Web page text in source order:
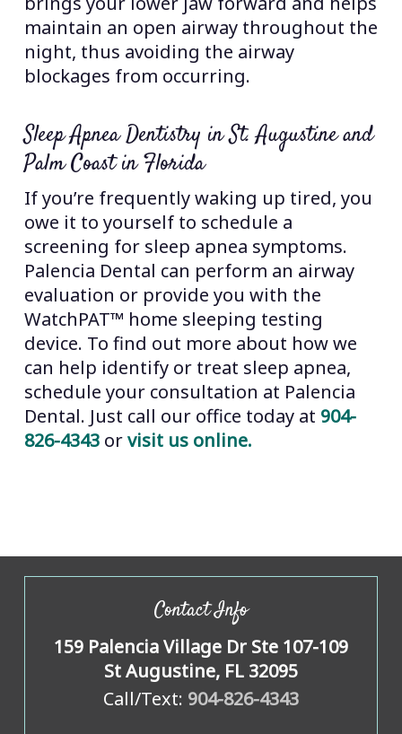
maintain an open airway throughout the
night, thus avoiding the airway
blockages from occurring.
Sleep Apnea Dentistry in St. Augustine and
Palm Coast in Florida
If you’re frequently waking up tired, you
owe it to yourself to schedule a
screening for sleep apnea symptoms.
Palencia Dental can perform an airway
evaluation or provide you with the
WatchPAT™ home sleeping testing
device. To find out more about how we
can help identify or treat sleep apnea,
schedule your consultation at Palencia
Dental. Just call our office today at 904-
826-4343orvisit us online.
Contact Info
159 Palencia Village Dr Ste 107-109
St Augustine, FL 32095
Call/Text: 904-826-4343